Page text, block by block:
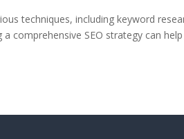
techniques, including keyword
SEO strategy can